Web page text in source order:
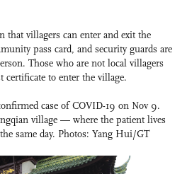
that villagers can enter and exit the
pass card, and security guards are
Those who are not local villagers
certificate to enter the village.
case of COVID-19 on Nov 9.
village — where the patient lives
same day. Photos: Yang Hui/GT